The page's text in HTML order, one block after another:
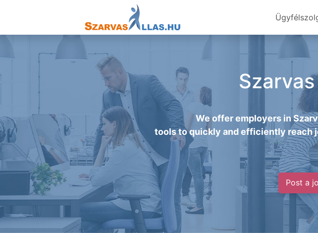
We offer employers in
tools to quickly and efficiently reach
Post a